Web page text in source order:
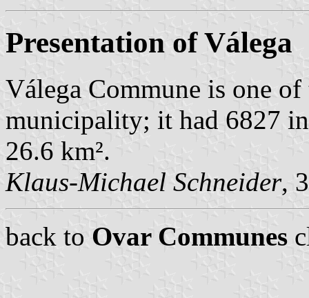
Presentation of Válega
Válega Commune is one
municipality; it had 6827
26.6 km².
Klaus-Michael Schneider,
back to Ovar Communes